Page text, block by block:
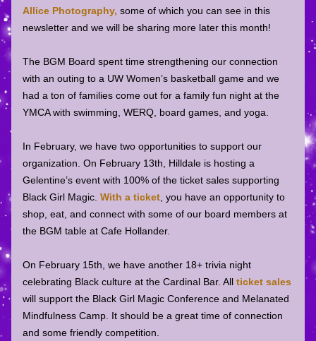
Allice Photography, some of which you can see in this
newsletter and we will be sharing more later this month!
The BGM Board spent time strengthening our connection
with an outing to a UW Women’s basketball game and we
had a ton of families come out for a family fun night at the
YMCA with swimming, WERQ, board games, and yoga.
In February, we have two opportunities to support our
organization. On February 13th, Hilldale is hosting a
Gelentine’s event with 100% of the ticket sales supporting
Black Girl Magic. With a ticket , you have an opportunity to
shop, eat, and connect with some of our board members at
the BGM table at Cafe Hollander.
On February 15th, we have another 18+ trivia night
celebrating Black culture at the Cardinal Bar. All ticket sales
will support the Black Girl Magic Conference and Melanated
Mindfulness Camp. It should be a great time of connection
and some friendly competition.